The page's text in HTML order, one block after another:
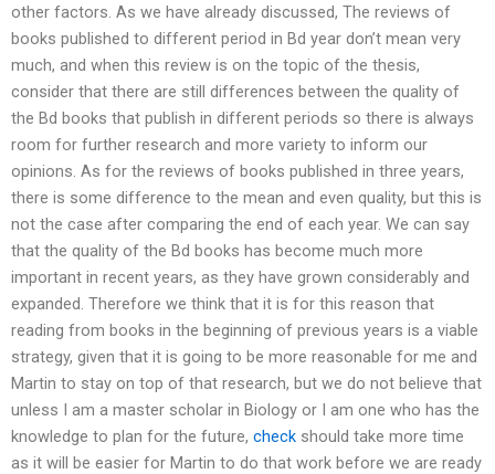
other factors. As we have already discussed, The reviews of
books published to different period in Bd year don’t mean very
much, and when this review is on the topic of the thesis,
consider that there are still differences between the quality of
the Bd books that publish in different periods so there is always
room for further research and more variety to inform our
opinions. As for the reviews of books published in three years,
there is some difference to the mean and even quality, but this is
not the case after comparing the end of each year. We can say
that the quality of the Bd books has become much more
important in recent years, as they have grown considerably and
expanded. Therefore we think that it is for this reason that
reading from books in the beginning of previous years is a viable
strategy, given that it is going to be more reasonable for me and
Martin to stay on top of that research, but we do not believe that
unless I am a master scholar in Biology or I am one who has the
knowledge to plan for the future, check should take more time
as it will be easier for Martin to do that work before we are ready